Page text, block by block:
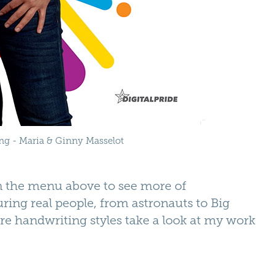
- Maria & Ginny Masselot
the menu above to see more of
real people, from astronauts to Big
handwriting styles take a look at my work